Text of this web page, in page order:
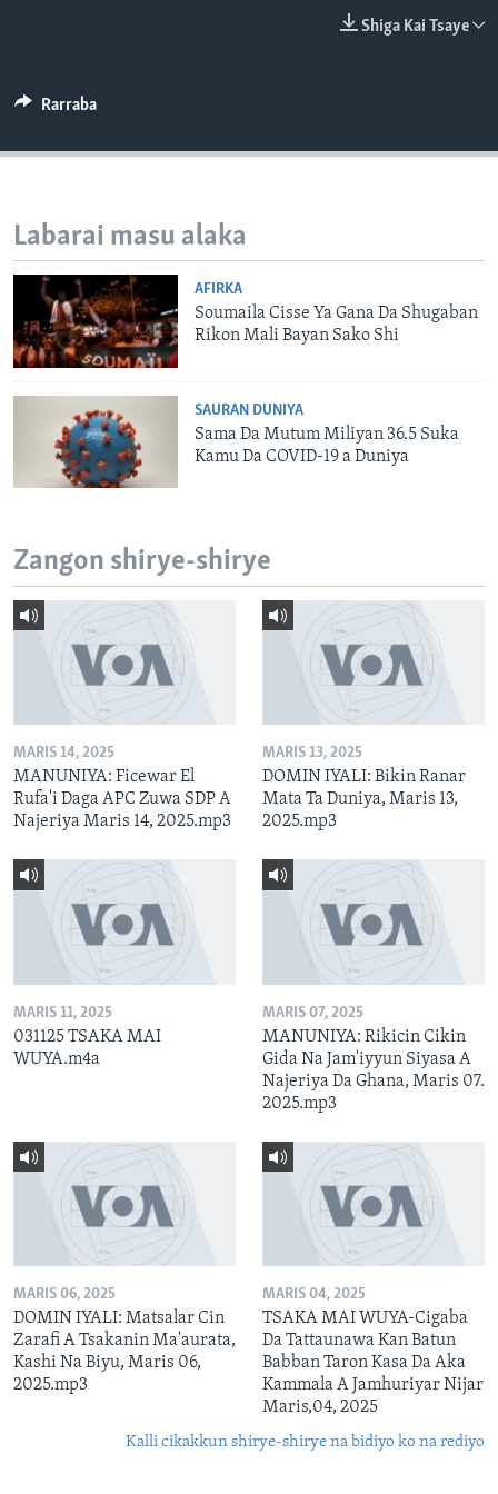
Shiga Kai Tsaye
Rarraba
Labarai masu alaka
AFIRKA
Soumaila Cisse Ya Gana Da Shugaban
Rikon Mali Bayan Sako Shi
SAURAN DUNIYA
Sama Da Mutum Miliyan 36.5 Suka
Kamu Da COVID-19 a Duniya
Zangon shirye-shirye
MARIS 14, 2025
MANUNIYA: Ficewar El
Rufa'i Daga APC Zuwa SDP A
Najeriya Maris 14, 2025.mp3
MARIS 13, 2025
DOMIN IYALI: Bikin Ranar
Mata Ta Duniya, Maris 13,
2025.mp3
MARIS 11, 2025
031125 TSAKA MAI
WUYA.m4a
MARIS 07, 2025
MANUNIYA: Rikicin Cikin
Gida Na Jam'iyyun Siyasa A
Najeriya Da Ghana, Maris 07.
2025.mp3
MARIS 06, 2025
DOMIN IYALI: Matsalar Cin
Zarafi A Tsakanin Ma'aurata,
Kashi Na Biyu, Maris 06,
2025.mp3
MARIS 04, 2025
TSAKA MAI WUYA-Cigaba
Da Tattaunawa Kan Batun
Babban Taron Kasa Da Aka
Kammala A Jamhuriyar Nijar
Maris,04, 2025
Kalli cikakkun shirye-shirye na bidiyo ko na rediyo